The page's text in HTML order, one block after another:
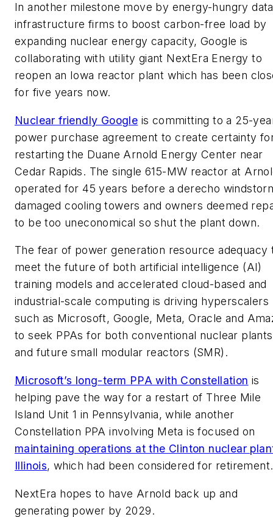
In another milestone move by energy-hungry data
infrastructure firms to boost carbon-free load by
expanding nuclear energy capacity, Google is
collaborating with utility giant NextEra Energy to
reopen an Iowa reactor plant which has been
for five years now.
Nuclear friendly Google is committing to a 25-
power purchase agreement to create certainty
restarting the Duane Arnold Energy Center near
Cedar Rapids. The single 615-MW reactor at
operated for 45 years before a derecho
damaged cooling towers and owners deemed
to be too uneconomical so shut the plant down.
The fear of power generation resource adequacy
meet the future of both artificial intelligence (AI)
training models and accelerated cloud-based and
industrial-scale computing is driving hyperscalers
such as Microsoft, Google, Meta, Oracle and
to seek PPAs for both conventional nuclear plants
and future small modular reactors (SMR).
Microsoft’s long-term PPA with Constellation is
helping pave the way for a restart of Three Mile
Island Unit 1 in Pennsylvania, while another
Constellation PPA involving Meta is focused on
maintaining operations at the Clinton nuclear
Illinois, which had been considered for retirement.
NextEra hopes to have Arnold back up and
generating power by 2029.